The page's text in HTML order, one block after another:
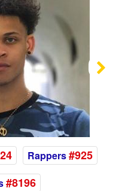
Rappers#925
#8196